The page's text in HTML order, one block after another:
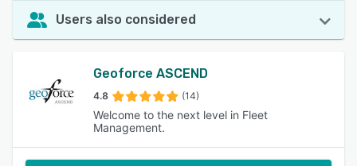
Users also considered
Geoforce ASCEND
4.8 (14)
Welcome to the next level in Fleet
Management.